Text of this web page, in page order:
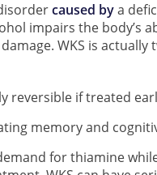
caused bya
impairs the body’s
WKS is actually
reversible if treated
memory and
for thiamine